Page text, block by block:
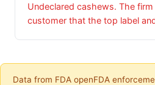
Undeclared cashews. The
customer that the top label
contains the cashew milk
Data from FDA openFDA